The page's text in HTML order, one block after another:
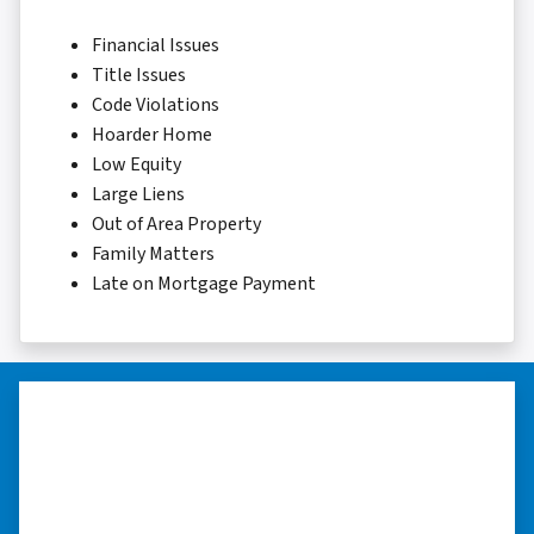
Financial Issues
Title Issues
Code Violations
Hoarder Home
Low Equity
Large Liens
Out of Area Property
Family Matters
Late on Mortgage Payment